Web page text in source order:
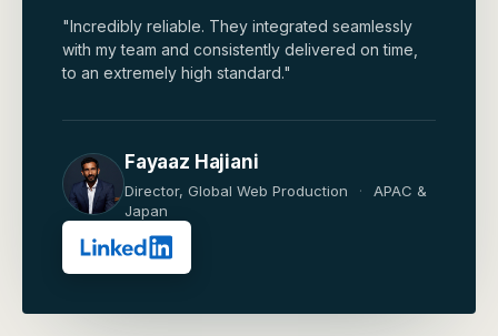
"Incredibly reliable. They integrated seamlessly
with my team and consistently delivered on time,
to an extremely high standard."
Fayaaz Hajiani
Director, Global Web Production ·
APAC &
Japan